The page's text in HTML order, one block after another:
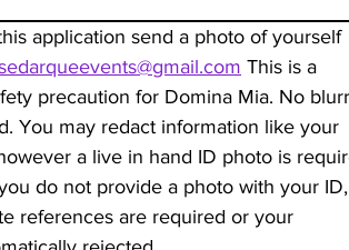
application send a photo of yourself
This is a
precaution for Domina Mia. No
You may redact information like your
a live in hand ID photo is
do not provide a photo with your
references are required or your